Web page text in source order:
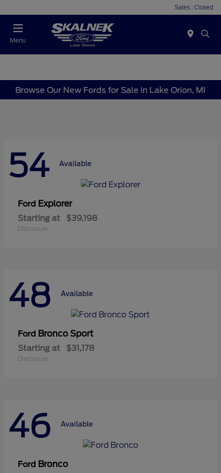
Sales : Closed
Menu
Browse Our New Fords for Sale in Lake Orion, MI
54 Available
Ford Explorer
Starting at $39,198
Disclosure
48 Available
Ford Bronco Sport
Starting at $31,178
Disclosure
46 Available
Ford Bronco